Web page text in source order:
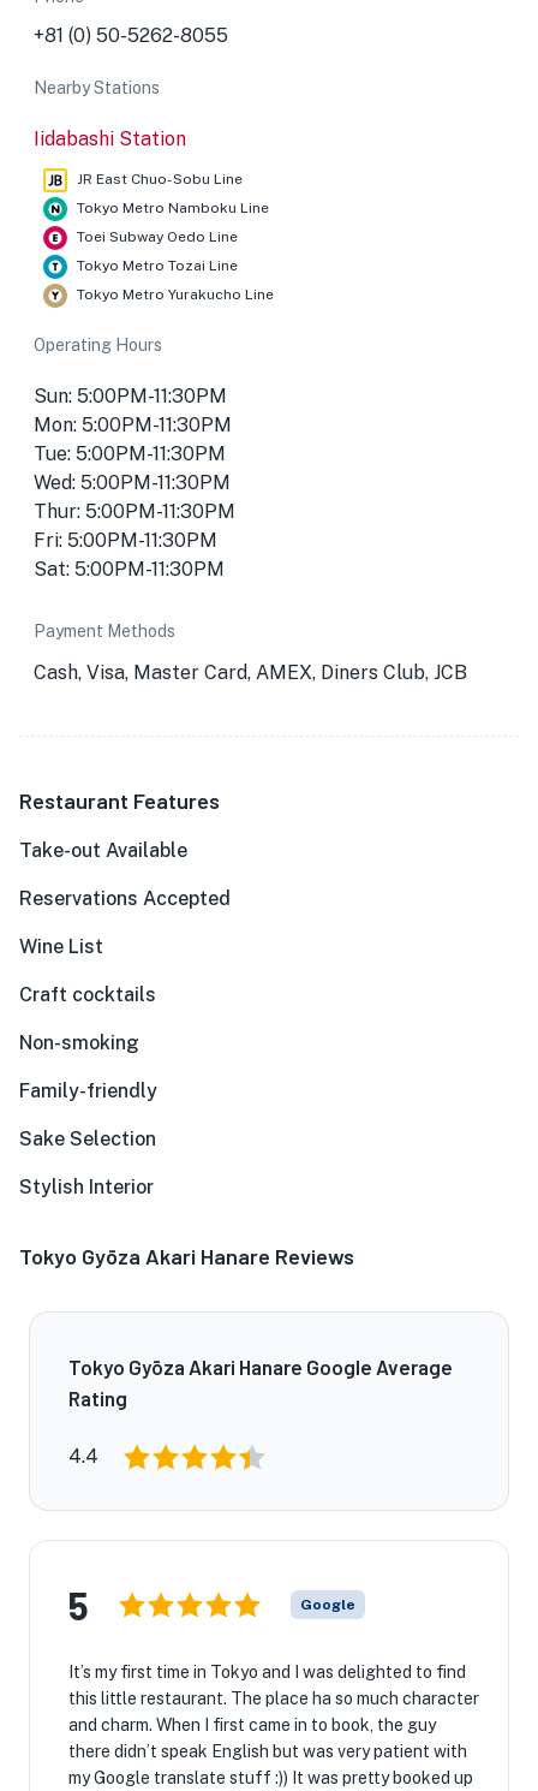
+81 (0) 50-5262-8055
Nearby Stations
Iidabashi Station
JR East Chuo-Sobu Line
Tokyo Metro Namboku Line
Toei Subway Oedo Line
Tokyo Metro Tozai Line
Tokyo Metro Yurakucho Line
Operating Hours
Sun: 5:00PM-11:30PM
Mon: 5:00PM-11:30PM
Tue: 5:00PM-11:30PM
Wed: 5:00PM-11:30PM
Thur: 5:00PM-11:30PM
Fri: 5:00PM-11:30PM
Sat: 5:00PM-11:30PM
Payment Methods
Cash, Visa, Master Card, AMEX, Diners Club, JCB
Restaurant Features
Take-out Available
Reservations Accepted
Wine List
Craft cocktails
Non-smoking
Family-friendly
Sake Selection
Stylish Interior
Tokyo Gyōza Akari Hanare Reviews
Tokyo Gyōza Akari Hanare Google Average
Rating
4.4
5 Google
It’s my first time in Tokyo and I was delighted to find
this little restaurant. The place ha so much character
and charm. When I first came in to book, the guy
there didn’t speak English but was very patient with
my Google translate stuff :)) It was pretty booked up